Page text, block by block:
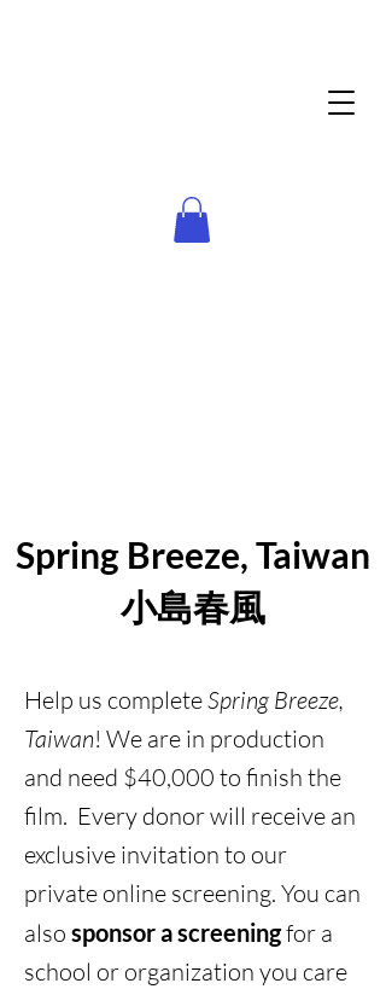
Spring Breeze, Taiwan
小島春風
Help us completeSpring Breeze,
Taiwan! We are in production
and need $40,000 to finish the
film. Every donor will receive an
exclusive invitation to our
private online screening. You can
also sponsor a screeningfor a
school or organization you care